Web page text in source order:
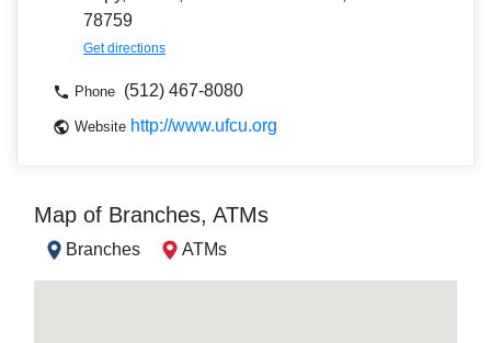
78759
Get directions
Phone (512) 467-8080
Website http://www.ufcu.org
Map of Branches, ATMs
Branches ATMs